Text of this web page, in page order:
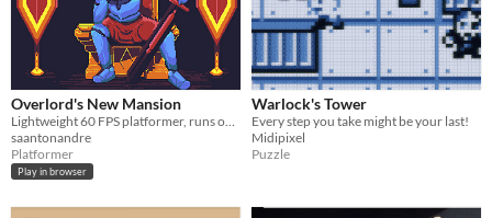
Overlord's New Mansion
saantonandre
Platformer
Play in browser
Warlock's Tower
Every step you take might be your last!
Midipixel
Puzzle